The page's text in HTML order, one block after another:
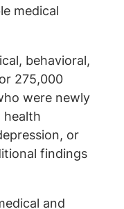
medical
behavioral,
275,000
were newly
health
or
findings
and